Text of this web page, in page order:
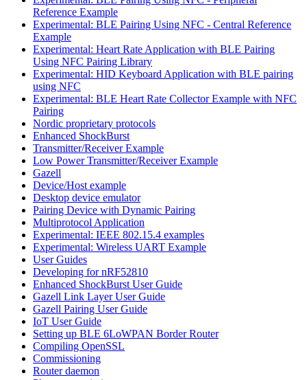
Reference Example
Experimental: BLE Pairing Using NFC - Central Reference
Example
Experimental: Heart Rate Application with BLE Pairing
Using NFC Pairing Library
Experimental: HID Keyboard Application with BLE pairing
using NFC
Experimental: BLE Heart Rate Collector Example with NFC
Pairing
Nordic proprietary protocols
Enhanced ShockBurst
Transmitter/Receiver Example
Low Power Transmitter/Receiver Example
Gazell
Device/Host example
Desktop device emulator
Pairing Device with Dynamic Pairing
Multiprotocol Application
Experimental: IEEE 802.15.4 examples
Experimental: Wireless UART Example
User Guides
Developing for nRF52810
Enhanced ShockBurst User Guide
Gazell Link Layer User Guide
Gazell Pairing User Guide
IoT User Guide
Setting up BLE 6LoWPAN Border Router
Compiling OpenSSL
Commissioning
Router daemon